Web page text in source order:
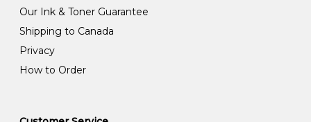
Our Ink & Toner Guarantee
Shipping to Canada
Privacy
How to Order